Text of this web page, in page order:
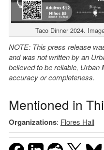
Taco Dinner 2024.
NOTE: This press release
and was not written by an
believed to be reliable, Urban
accuracy or completeness.
Mentioned in
Organizations: Flores Hall